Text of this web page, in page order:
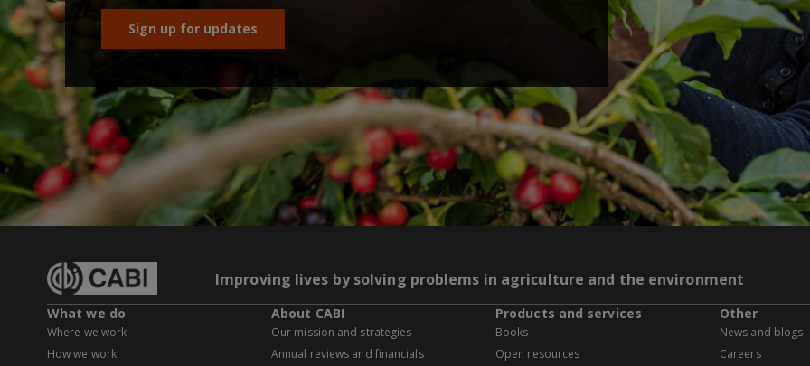
Sign up for updates
Improving lives by solving problems in agriculture and the environment
What we do
Where we work
How we work
About CABI
Our mission and strategies
Annual reviews and financials
Products and services
Books
Open resources
Other
News and blogs
Careers